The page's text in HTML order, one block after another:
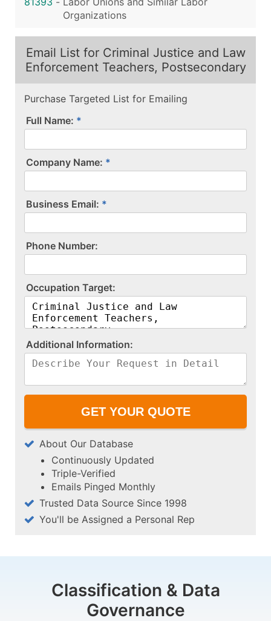
Organizations
Email List for Criminal Justice and Law
Enforcement Teachers, Postsecondary
Purchase Targeted List for Emailing
Full Name:
Company Name:
Business Email:
P​h​o​n​e​ ​N​u​m​b​e​r​:​
O​c​c​u​p​a​t​i​o​n​ ​T​a​r​g​e​t​:​
A​d​d​i​t​i​o​n​a​l​ ​I​n​f​o​r​m​a​t​i​o​n​:​
About Our Database
Continuously Updated
Triple-Verified
Emails Pinged Monthly
Trusted Data Source Since 1998
You'll be Assigned a Personal Rep
Classification & Data
Governance